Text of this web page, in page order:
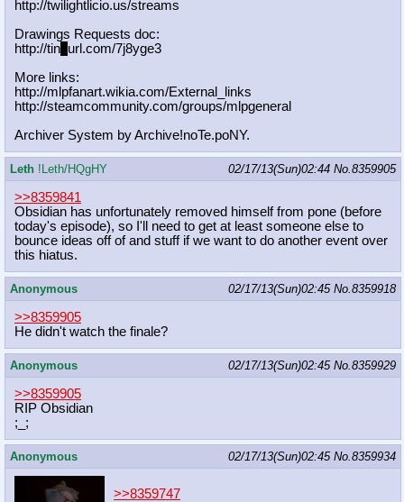
http://twilightlicio.us/streams
Drawings Requests doc:
http://tin url.com/7j8yge3
More links:
http://mlpfanart.wikia.com/External
_links
http://steamcommunity.com/groups/ml pgeneral
Archiver System by Archive!noTe.poNY.
Leth !Leth/HQgHY 02/17/13(Sun)02:44 No.8359905
>>8359841
Obsidian has unfortunately removed himself from pone (before
today's episode), so I'll need to get at least someone else to
bounce ideas off of and stuff if we want to do another event over
this hiatus.
Anonymous 02/17/13(Sun)02:45 No.8359918
>>8359905
He didn't watch the finale?
Anonymous 02/17/13(Sun)02:45 No.8359929
>>8359905
RIP Obsidian
;_;
Anonymous 02/17/13(Sun)02:45 No.8359934
>>8359747